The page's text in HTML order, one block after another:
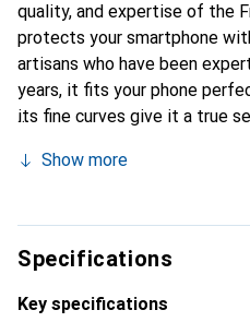
quality, and expertise of the
protects your smartphone
artisans who have been
years, it fits your phone
its fine curves give it a true
Internationally recognized for
clientele.
Show more
Specifications
Key specifications